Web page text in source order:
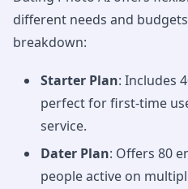
different needs and
breakdown:
Starter Plan: Includes
perfect for first-time
service.
Dater Plan: Offers 80
people active on